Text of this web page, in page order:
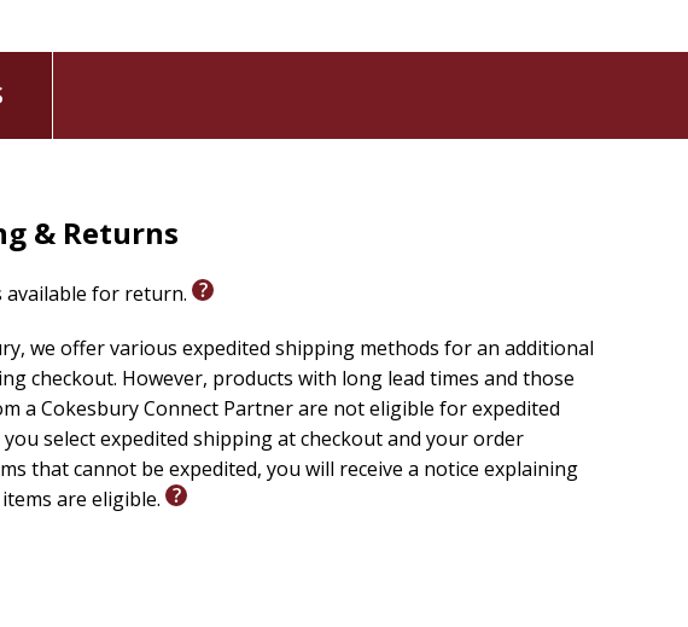
Faith
& Returns
available for return.
we offer various expedited shipping methods for an additional
checkout. However, products with long lead times and those
a Cokesbury Connect Partner are not eligible for expedited
select expedited shipping at checkout and your order
that cannot be expedited, you will receive a notice explaining
are eligible.